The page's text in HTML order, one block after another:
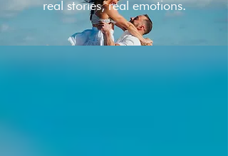
real stories, real emotions.